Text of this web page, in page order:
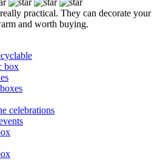
practical. They can decorate your
and worth buying.
box
celebrations